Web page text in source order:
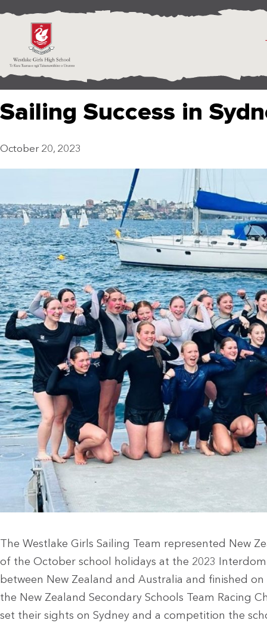
Sailing Success in
October 20, 2023
The Westlake Girls Sailing Team represented New
of the October school holidays at the 2023
between New Zealand and Australia and finished
the New Zealand Secondary Schools Team Racing
set their sights on Sydney and a competition the